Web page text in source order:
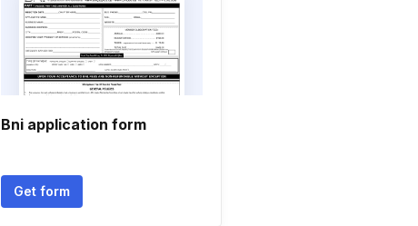
Bni application form
Get form